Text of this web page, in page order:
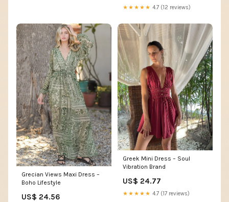
★★★★★ 4.7 (12 reviews)
Grecian Views Maxi Dress –
Boho Lifestyle
US$ 24.56
Greek Mini Dress – Soul
Vibration Brand
US$ 24.77
★★★★★ 4.7 (17 reviews)